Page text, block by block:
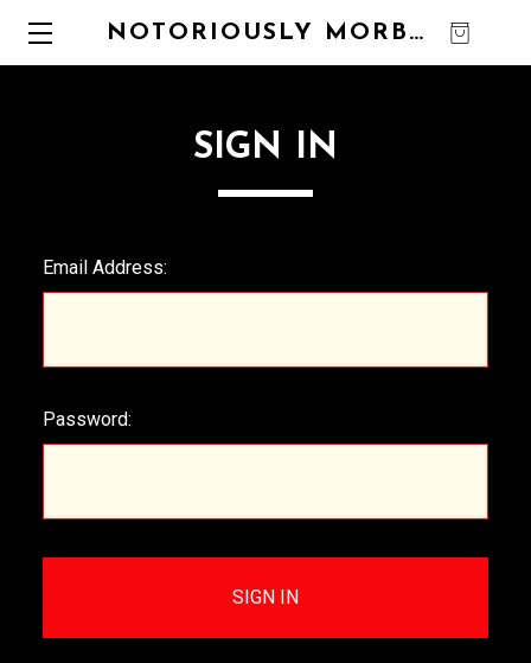
NOTORIOUSLY MORBID
SIGN IN
Email Address:
Password: